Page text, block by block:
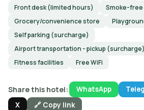
Front desk (limited hours)
Smoke-
Grocery/convenience store
Self parking (surcharge)
Airport transportation - pickup (surcharge)
Fitness facilities
Free WiFi
Share this hotel: WhatsApp
X
🔗 Copy link